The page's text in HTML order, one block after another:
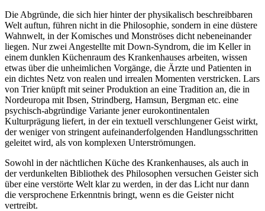
Die Abgründe, die sich hier hinter der physikalisch beschreibbaren
Welt auftun, führen nicht in die Philosophie, sondern in eine düstere
Wahnwelt, in der Komisches und Monströses dicht nebeneinander
liegen. Nur zwei Angestellte mit Down-Syndrom, die im Keller in
einem dunklen Küchenraum des Krankenhauses arbeiten, wissen
etwas über die unheimlichen Vorgänge, die Ärzte und Patienten in
ein dichtes Netz von realen und irrealen Momenten verstricken. Lars
von Trier knüpft mit seiner Produktion an eine Tradition an, die in
Nordeuropa mit Ibsen, Strindberg, Hamsun, Bergman etc. eine
psychisch-abgründige Variante jener eurokontinentalen
Kulturprägung liefert, in der ein textuell verschlungener Geist wirkt,
der weniger von stringent aufeinanderfolgenden Handlungsschritten
geleitet wird, als von komplexen Unterströmungen.
Sowohl in der nächtlichen Küche des Krankenhauses, als auch in
der verdunkelten Bibliothek des Philosophen versuchen Geister sich
über eine verstörte Welt klar zu werden, in der das Licht nur dann
die versprochene Erkenntnis bringt, wenn es die Geister nicht
vertreibt.